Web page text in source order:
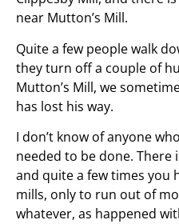
near Mutton’s Mill.
Quite a few people walk
they turn off a couple of
Mutton’s Mill, we
has lost his way.
I don’t know of anyone
needed to be done.
and quite a few times you
mills, only to run out of
whatever, as happened